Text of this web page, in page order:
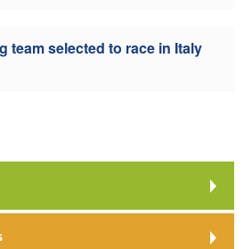
team selected to race in Italy